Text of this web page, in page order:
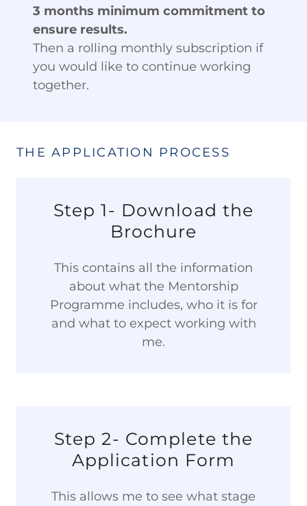
3 months minimum commitment to
ensure results.
Then a rolling monthly subscription if
you would like to continue working
together.
THE APPLICATION PROCESS
Step 1- Download the
Brochure
This contains all the information
about what the Mentorship
Programme includes, who it is for
and what to expect working with
me.
Step 2- Complete the
Application Form
This allows me to see what stage